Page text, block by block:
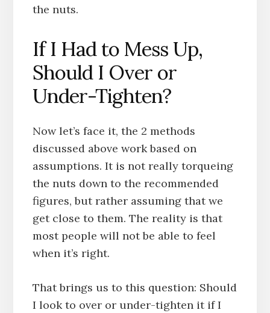
the nuts.
If I Had to Mess Up,
Should I Over or
Under-Tighten?
Now let’s face it, the 2 methods
discussed above work based on
assumptions. It is not really torqueing
the nuts down to the recommended
figures, but rather assuming that we
get close to them. The reality is that
most people will not be able to feel
when it’s right.
That brings us to this question: Should
I look to over or under-tighten it if I